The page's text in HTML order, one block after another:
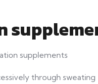
supplements
through sweating